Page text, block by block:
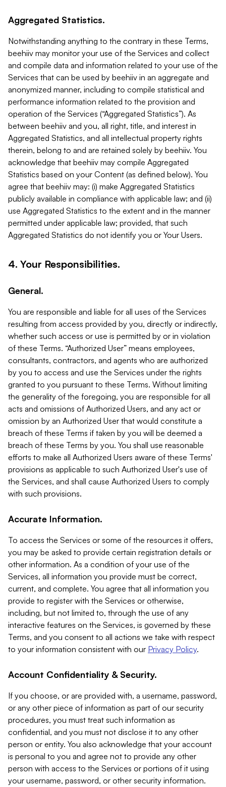
Aggregated Statistics.
Notwithstanding anything to the contrary in these Terms,
beehiiv may monitor your use of the Services and collect
and compile data and information related to your use of the
Services that can be used by beehiiv in an aggregate and
anonymized manner, including to compile statistical and
performance information related to the provision and
operation of the Services (“Aggregated Statistics”). As
between beehiiv and you, all right, title, and interest in
Aggregated Statistics, and all intellectual property rights
therein, belong to and are retained solely by beehiiv. You
acknowledge that beehiiv may compile Aggregated
Statistics based on your Content (as defined below). You
agree that beehiiv may: (i) make Aggregated Statistics
publicly available in compliance with applicable law; and (ii)
use Aggregated Statistics to the extent and in the manner
permitted under applicable law; provided, that such
Aggregated Statistics do not identify you or Your Users.
4. Your Responsibilities.
General.
You are responsible and liable for all uses of the Services
resulting from access provided by you, directly or indirectly,
whether such access or use is permitted by or in violation
of these Terms. “Authorized User” means employees,
consultants, contractors, and agents who are authorized
by you to access and use the Services under the rights
granted to you pursuant to these Terms. Without limiting
the generality of the foregoing, you are responsible for all
acts and omissions of Authorized Users, and any act or
omission by an Authorized User that would constitute a
breach of these Terms if taken by you will be deemed a
breach of these Terms by you. You shall use reasonable
efforts to make all Authorized Users aware of these Terms'
provisions as applicable to such Authorized User's use of
the Services, and shall cause Authorized Users to comply
with such provisions.
Accurate Information.
To access the Services or some of the resources it offers,
you may be asked to provide certain registration details or
other information. As a condition of your use of the
Services, all information you provide must be correct,
current, and complete. You agree that all information you
provide to register with the Services or otherwise,
including, but not limited to, through the use of any
interactive features on the Services, is governed by these
Terms, and you consent to all actions we take with respect
to your information consistent with our Privacy Policy.
Account Confidentiality & Security.
If you choose, or are provided with, a username, password,
or any other piece of information as part of our security
procedures, you must treat such information as
confidential, and you must not disclose it to any other
person or entity. You also acknowledge that your account
is personal to you and agree not to provide any other
person with access to the Services or portions of it using
your username, password, or other security information.